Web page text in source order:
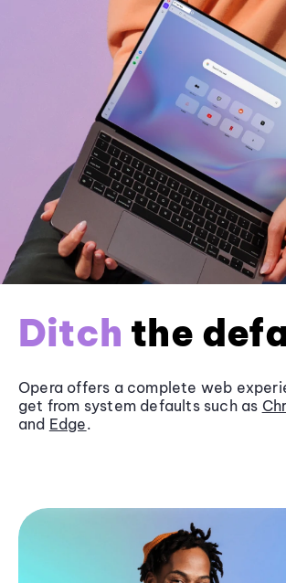
Ditch the
Opera offers a complete web
get from system defaults such as
and Edge.